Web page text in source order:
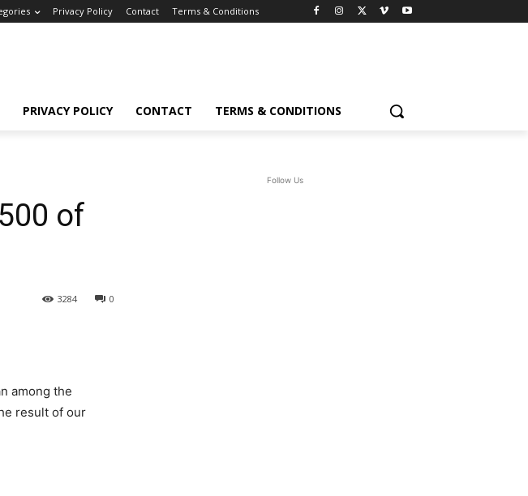
Privacy Policy Contact Terms & Conditions
PRIVACY POLICY CONTACT TERMS & CONDITIONS
of
0
3284
among the
result of our
Follow Us